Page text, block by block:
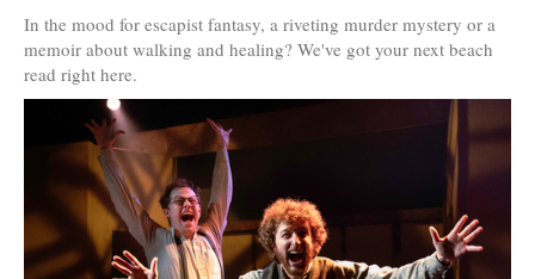
In the mood for escapist fantasy, a riveting murder mystery or a
memoir about walking and healing? We've got your next beach
read right here.